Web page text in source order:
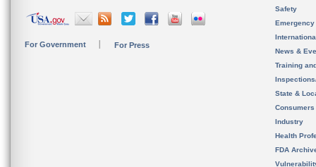
For Government For Press
Safety
News &
Training
State &
Consumers
Industry
Health
FDA